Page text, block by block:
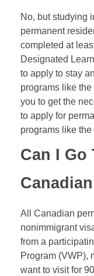
No, but studying
permanent
completed at
Designated
to apply to stay
programs like
you to get the
to apply for
programs like the
Can I Go
All Canadian
nonimmigrant
from a
Program (VWP),
want to visit for